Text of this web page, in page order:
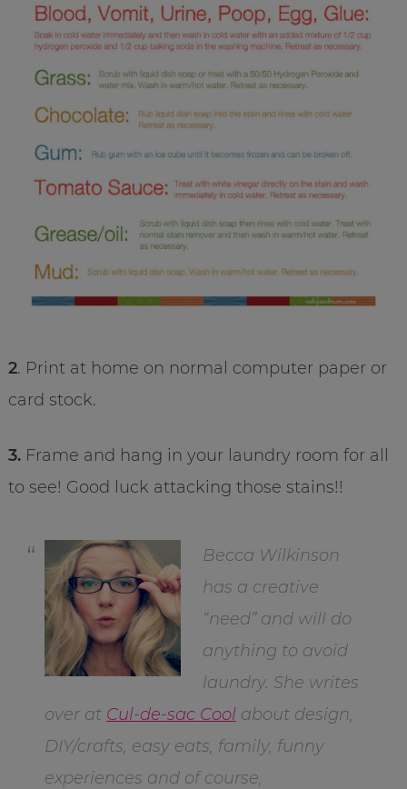
2. Print at home on normal computer paper or
card stock.
3.Frame and hang in your laundry room for all
to see! Good luck attacking those stains!!
Becca Wilkinson
has a creative
“need” and will do
anything to avoid
laundry. She writes
over at Cul-de-sac Coolabout design,
DIY/crafts, easy eats, family, funny
experiences and of course,